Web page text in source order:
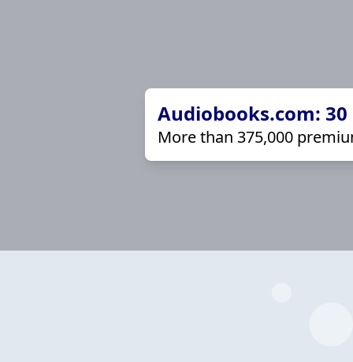
Audiobooks.com:
More than 375,000